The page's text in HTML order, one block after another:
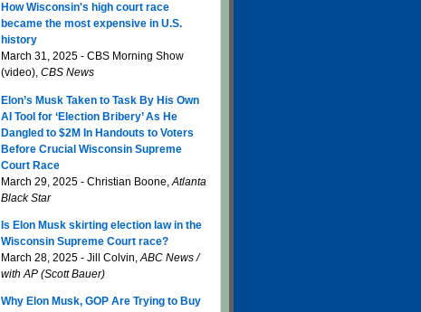
How Wisconsin's high court race
became the most expensive in U.S.
history
March 31, 2025 - CBS Morning Show
(video), CBS News
Elon’s Musk Taken to Task By His Own
AI Tool for ‘Election Bribery’ As He
Dangled to $2M In Handouts to Voters
Before Crucial Wisconsin Supreme
Court Race
March 29, 2025 - Christian Boone, Atlanta
Black Star
Is Elon Musk skirting election law in the
Wisconsin Supreme Court race?
March 28, 2025 - Jill Colvin, ABC News /
with AP (Scott Bauer)
Why Elon Musk, GOP Are Trying to Buy